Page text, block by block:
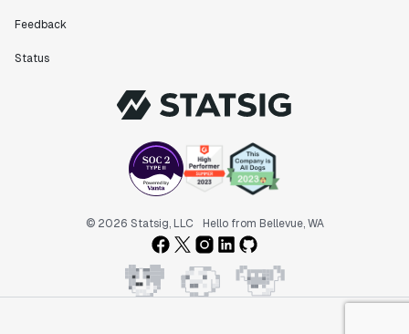
Feedback
Status
© 2026 Statsig, LLC Hello from Bellevue, WA